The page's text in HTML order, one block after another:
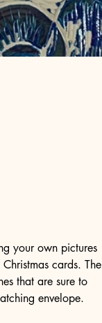
your own pictures
cards. The
that are sure to
envelope.